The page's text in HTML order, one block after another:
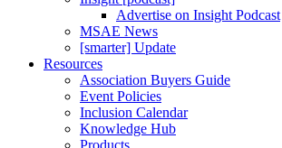
Advertise on Insight Podcast
MSAE News
[smarter] Update
Resources
Association Buyers Guide
Event Policies
Inclusion Calendar
Knowledge Hub
Products